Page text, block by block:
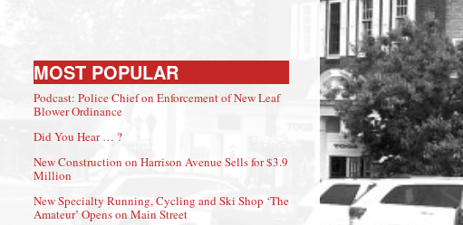
MOST POPULAR
Podcast: Police Chief on Enforcement of New Leaf
Blower Ordinance
Did You Hear … ?
New Construction on Harrison Avenue Sells for $3.9
Million
New Specialty Running, Cycling and Ski Shop ‘The
Amateur’ Opens on Main Street